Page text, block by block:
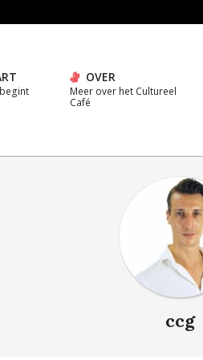
OVER
Meer over het Cultureel
Café
ccg